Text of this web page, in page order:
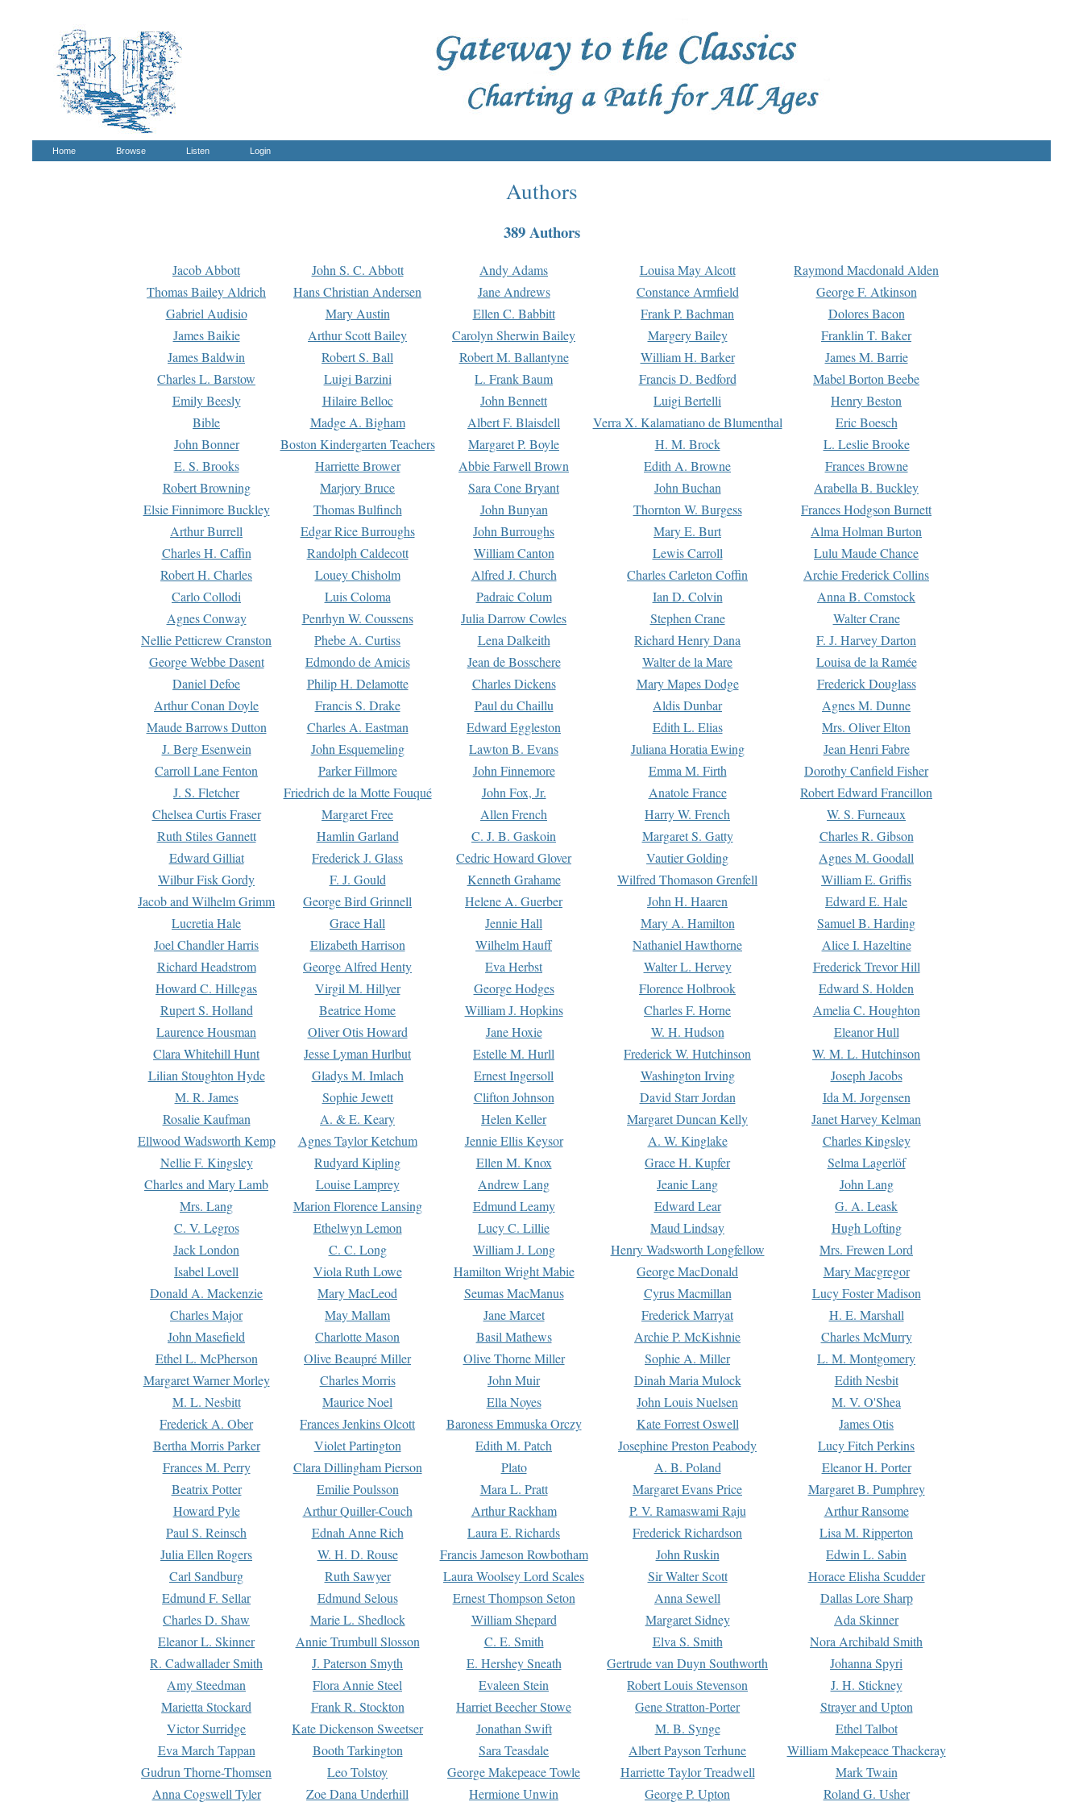
Home Browse Listen Login
Authors
389 Authors
Jacob Abbott John S. C. Abbott Andy Adams Louisa May Alcott
Raymond Macdonald Alden
Thomas Bailey Aldrich
Hans Christian Andersen Jane Andrews Constance Armfield
George F. Atkinson
Gabriel Audisio
Mary Austin Ellen C. Babbitt Frank P. Bachman
Dolores Bacon
James Baikie
Arthur Scott Bailey Carolyn Sherwin Bailey Margery Bailey
Franklin T. Baker
James Baldwin
Robert S. Ball Robert M. Ballantyne William H. Barker
James M. Barrie
Charles L. Barstow
Luigi Barzini L. Frank Baum Francis D. Bedford
Mabel Borton Beebe
Emily Beesly
Hilaire Belloc John Bennett Luigi Bertelli
Henry Beston
Bible
Madge A. Bigham Albert F. Blaisdell Verra X. Kalamatiano de Blumenthal
Eric Boesch
John Bonner
Boston Kindergarten Teachers Margaret P. Boyle H. M. Brock
L. Leslie Brooke
E. S. Brooks
Harriette Brower Abbie Farwell Brown Edith A. Browne
Frances Browne
Robert Browning
Marjory Bruce Sara Cone Bryant John Buchan
Arabella B. Buckley
Elsie Finnimore Buckley
Thomas Bulfinch John Bunyan Thornton W. Burgess
Frances Hodgson Burnett
Arthur Burrell
Edgar Rice Burroughs John Burroughs Mary E. Burt
Alma Holman Burton
Charles H. Caffin
Randolph Caldecott William Canton Lewis Carroll
Lulu Maude Chance
Robert H. Charles
Louey Chisholm Alfred J. Church Charles Carleton Coffin
Archie Frederick Collins
Carlo Collodi
Luis Coloma Padraic Colum Ian D. Colvin
Anna B. Comstock
Agnes Conway
Penrhyn W. Coussens Julia Darrow Cowles Stephen Crane
Walter Crane
Nellie Petticrew Cranston
Phebe A. Curtiss Lena Dalkeith Richard Henry Dana
F. J. Harvey Darton
George Webbe Dasent
Edmondo de Amicis Jean de Bosschere Walter de la Mare
Louisa de la Ramée
Daniel Defoe
Philip H. Delamotte Charles Dickens Mary Mapes Dodge
Frederick Douglass
Arthur Conan Doyle
Francis S. Drake Paul du Chaillu Aldis Dunbar
Agnes M. Dunne
Maude Barrows Dutton
Charles A. Eastman Edward Eggleston Edith L. Elias
Mrs. Oliver Elton
J. Berg Esenwein
John Esquemeling Lawton B. Evans Juliana Horatia Ewing
Jean Henri Fabre
Carroll Lane Fenton
Parker Fillmore John Finnemore Emma M. Firth
Dorothy Canfield Fisher
J. S. Fletcher
Friedrich de la Motte Fouqué John Fox, Jr. Anatole France
Robert Edward Francillon
Chelsea Curtis Fraser
Margaret Free Allen French Harry W. French
W. S. Furneaux
Ruth Stiles Gannett
Hamlin Garland C. J. B. Gaskoin Margaret S. Gatty
Charles R. Gibson
Edward Gilliat
Frederick J. Glass Cedric Howard Glover Vautier Golding
Agnes M. Goodall
Wilbur Fisk Gordy
F. J. Gould Kenneth Grahame Wilfred Thomason Grenfell
William E. Griffis
Jacob and Wilhelm Grimm
George Bird Grinnell Helene A. Guerber John H. Haaren
Edward E. Hale
Lucretia Hale
Grace Hall Jennie Hall Mary A. Hamilton
Samuel B. Harding
Joel Chandler Harris
Elizabeth Harrison Wilhelm Hauff Nathaniel Hawthorne
Alice I. Hazeltine
Richard Headstrom
George Alfred Henty Eva Herbst Walter L. Hervey
Frederick Trevor Hill
Howard C. Hillegas
Virgil M. Hillyer George Hodges Florence Holbrook
Edward S. Holden
Rupert S. Holland
Beatrice Home William J. Hopkins Charles F. Horne
Amelia C. Houghton
Laurence Housman
Oliver Otis Howard Jane Hoxie W. H. Hudson
Eleanor Hull
Clara Whitehill Hunt
Jesse Lyman Hurlbut Estelle M. Hurll Frederick W. Hutchinson
W. M. L. Hutchinson
Lilian Stoughton Hyde
Gladys M. Imlach Ernest Ingersoll Washington Irving
Joseph Jacobs
M. R. James
Sophie Jewett Clifton Johnson David Starr Jordan
Ida M. Jorgensen
Rosalie Kaufman
A. & E. Keary Helen Keller Margaret Duncan Kelly
Janet Harvey Kelman
Ellwood Wadsworth Kemp
Agnes Taylor Ketchum Jennie Ellis Keysor A. W. Kinglake
Charles Kingsley
Nellie F. Kingsley
Rudyard Kipling Ellen M. Knox Grace H. Kupfer
Selma Lagerlöf
Charles and Mary Lamb
Louise Lamprey Andrew Lang Jeanie Lang
John Lang
Mrs. Lang
Marion Florence Lansing Edmund Leamy Edward Lear
G. A. Leask
C. V. Legros
Ethelwyn Lemon Lucy C. Lillie Maud Lindsay
Hugh Lofting
Jack London
C. C. Long William J. Long Henry Wadsworth Longfellow
Mrs. Frewen Lord
Isabel Lovell
Viola Ruth Lowe Hamilton Wright Mabie George MacDonald
Mary Macgregor
Donald A. Mackenzie
Mary MacLeod Seumas MacManus Cyrus Macmillan
Lucy Foster Madison
Charles Major
May Mallam Jane Marcet Frederick Marryat
H. E. Marshall
John Masefield
Charlotte Mason Basil Mathews Archie P. McKishnie
Charles McMurry
Ethel L. McPherson
Olive Beaupré Miller Olive Thorne Miller Sophie A. Miller
L. M. Montgomery
Margaret Warner Morley
Charles Morris John Muir Dinah Maria Mulock
Edith Nesbit
M. L. Nesbitt
Maurice Noel Ella Noyes John Louis Nuelsen
M. V. O'Shea
Frederick A. Ober
Frances Jenkins Olcott Baroness Emmuska Orczy Kate Forrest Oswell
James Otis
Bertha Morris Parker
Violet Partington Edith M. Patch Josephine Preston Peabody
Lucy Fitch Perkins
Frances M. Perry
Clara Dillingham Pierson Plato A. B. Poland
Eleanor H. Porter
Beatrix Potter
Emilie Poulsson Mara L. Pratt Margaret Evans Price
Margaret B. Pumphrey
Howard Pyle
Arthur Quiller-Couch Arthur Rackham P. V. Ramaswami Raju
Arthur Ransome
Paul S. Reinsch
Ednah Anne Rich Laura E. Richards Frederick Richardson
Lisa M. Ripperton
Julia Ellen Rogers
W. H. D. Rouse Francis Jameson Rowbotham John Ruskin
Edwin L. Sabin
Carl Sandburg
Ruth Sawyer Laura Woolsey Lord Scales Sir Walter Scott
Horace Elisha Scudder
Edmund F. Sellar
Edmund Selous Ernest Thompson Seton Anna Sewell
Dallas Lore Sharp
Charles D. Shaw
Marie L. Shedlock William Shepard Margaret Sidney
Ada Skinner
Eleanor L. Skinner
Annie Trumbull Slosson C. E. Smith Elva S. Smith
Nora Archibald Smith
R. Cadwallader Smith
J. Paterson Smyth E. Hershey Sneath Gertrude van Duyn Southworth
Johanna Spyri
Amy Steedman
Flora Annie Steel Evaleen Stein Robert Louis Stevenson
J. H. Stickney
Marietta Stockard
Frank R. Stockton Harriet Beecher Stowe Gene Stratton-Porter
Strayer and Upton
Victor Surridge
Kate Dickenson Sweetser Jonathan Swift M. B. Synge
Ethel Talbot
Eva March Tappan
Booth Tarkington Sara Teasdale Albert Payson Terhune
William Makepeace Thackeray
Gudrun Thorne-Thomsen
Leo Tolstoy George Makepeace Towle Harriette Taylor Treadwell
Mark Twain
Anna Cogswell Tyler
Zoe Dana Underhill Hermione Unwin George P. Upton Roland G. Usher